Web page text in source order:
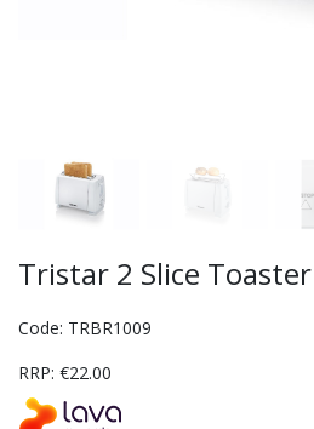
Tristar 2 Slice
Code: TRBR1009
RRP: €22.00